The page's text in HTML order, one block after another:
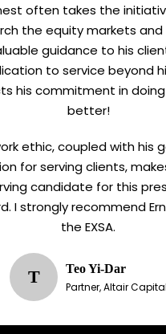
often takes the
the equity markets and
guidance to his
to service beyond
his commitment in
better!
ethic, coupled with his
for serving clients,
candidate for this
I strongly recommend
the EXSA.
T
Teo Yi-Dar
Partner, Altair Capital